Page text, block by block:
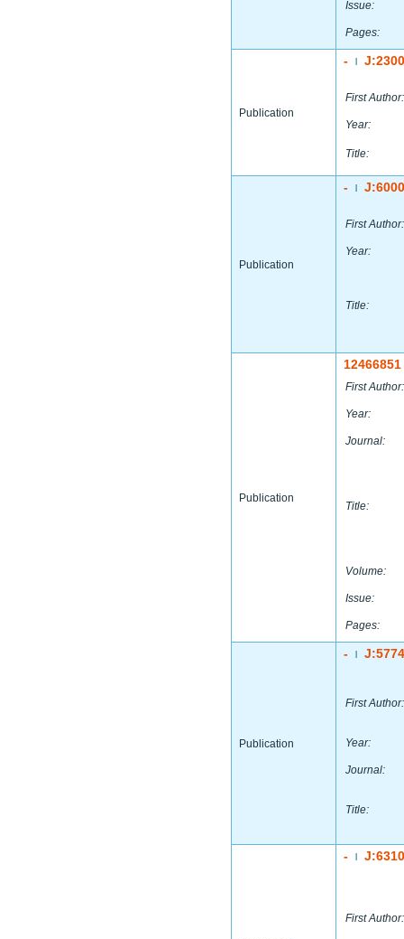
Issue:
Pages:
Publication
-
First Author:
Year:
Title:
Publication
-
First Author:
Year:
Title:
Publication
12466851
First Author:
Year:
Journal:
Title:
Volume:
Issue:
Pages:
Publication
-
First Author:
Year:
Journal:
Title:
-
First Author: